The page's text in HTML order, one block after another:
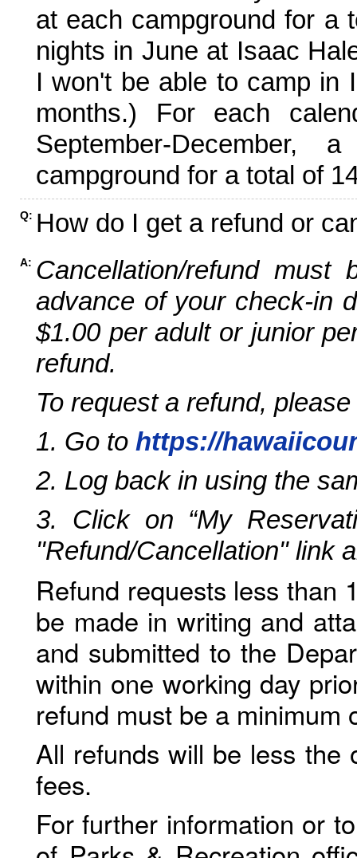
at each campground for a
nights in June at Isaac
I won't be able to camp in
months.) For each
September-
campground for a total of
Q: How do I get a refund or
A: Cancellation/refund
advance of your check-in
$1.00 per adult or junior
refund.
To request a refund,
1. Go to https://
2. Log back in using the
3. Click on “My
"Refund/Cancellation" link
Refund requests less than
be made in writing and
and submitted to the
within one working day
refund must be a minimum
All refunds will be less the
fees.
For further information or